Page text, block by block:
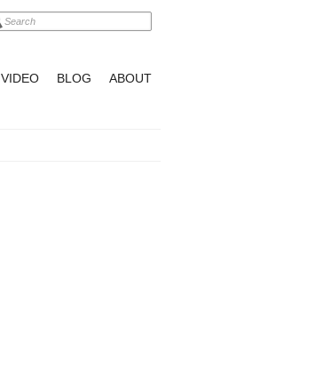
VIDEO BLOG ABOUT